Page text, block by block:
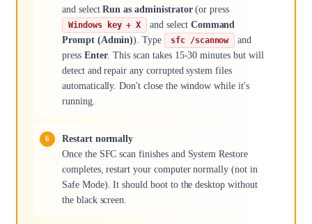
and selectRun as administrator(or press
Windows key + X and select Command
Prompt (Admin)). Type sfc /scannow
and
press Enter. This scan takes 15-30 minutes but will
detect and repair any corrupted system files
automatically. Don't close the window while it's
running.
Restart normally
Once the SFC scan finishes and System Restore
completes, restart your computer normally (not in
Safe Mode). It should boot to the desktop without
the black screen.